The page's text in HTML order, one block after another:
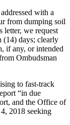
with a
from dumping soil
letter, we request
(14) days; clearly
if any, or intended
Ombudsman
to fast-track
“in due
and the Office of
2018 seeking